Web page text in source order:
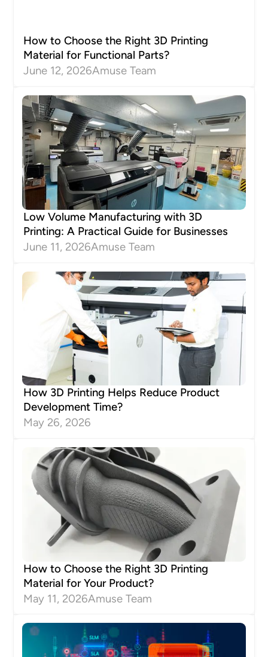
How to Choose the Right 3D Printing
Material for Functional Parts?
June 12, 2026Amuse Team
Low Volume Manufacturing with 3D
Printing: A Practical Guide for Businesses
June 11, 2026Amuse Team
How 3D Printing Helps Reduce Product
Development Time?
May 26, 2026
How to Choose the Right 3D Printing
Material for Your Product?
May 11, 2026Amuse Team